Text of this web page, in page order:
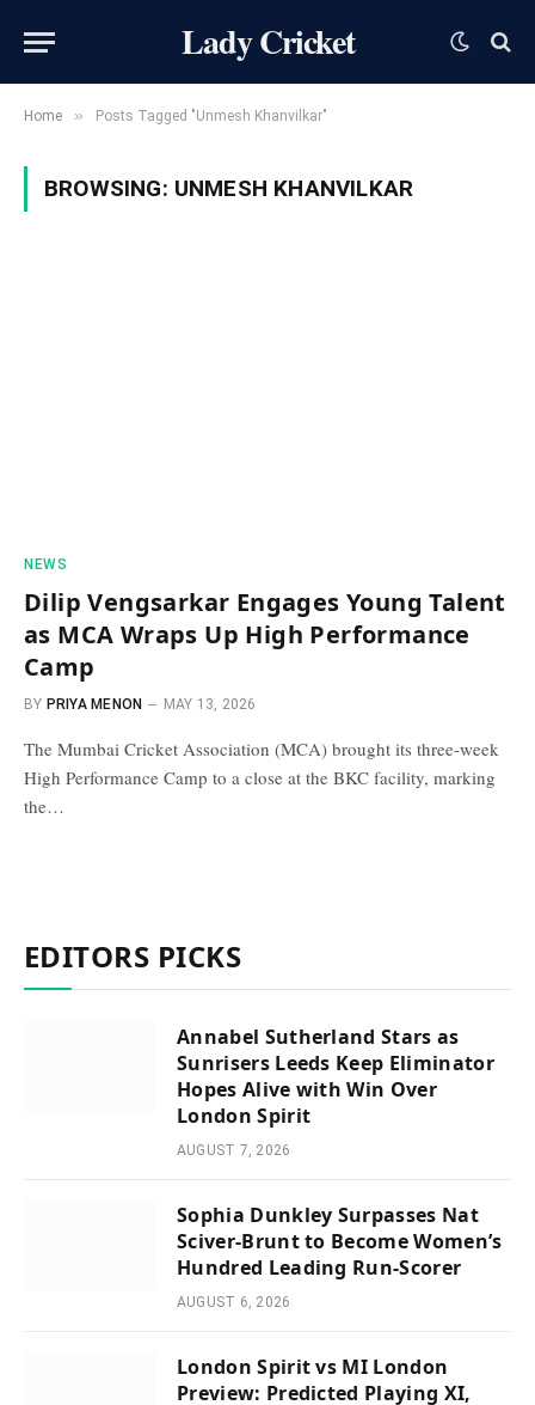
Lady Cricket
Home » Posts Tagged "Unmesh Khanvilkar"
BROWSING: UNMESH KHANVILKAR
NEWS
Dilip Vengsarkar Engages Young Talent
as MCA Wraps Up High Performance
Camp
BY PRIYA MENON MAY 13, 2026
The Mumbai Cricket Association (MCA) brought its three-week
High Performance Camp to a close at the BKC facility, marking
the…
EDITORS PICKS
Annabel Sutherland Stars as
Sunrisers Leeds Keep Eliminator
Hopes Alive with Win Over
London Spirit
AUGUST 7, 2026
Sophia Dunkley Surpasses Nat
Sciver-Brunt to Become Women’s
Hundred Leading Run-Scorer
AUGUST 6, 2026
London Spirit vs MI London
Preview: Predicted Playing XI,